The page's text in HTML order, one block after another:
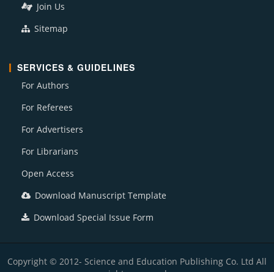
Join Us
Sitemap
SERVICES & GUIDELINES
For Authors
For Referees
For Advertisers
For Librarians
Open Access
Download Manuscript Template
Download Special Issue Form
Copyright © 2012- Science and Education Publishing Co. Ltd All